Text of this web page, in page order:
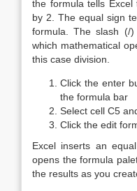
the formula tells
by 2. The equal sign
formula. The slash (/
which mathematical
this case division.
Click the enter
the formula bar
Select cell C5
Click the edit
Excel inserts an
opens the formula
the results as you